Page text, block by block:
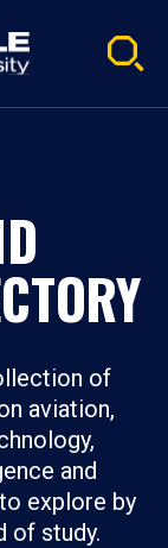
of
aviation,
and
explore by
of study.